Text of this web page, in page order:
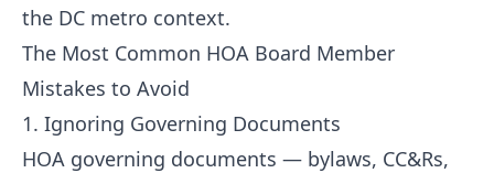
the DC metro context.
The Most Common HOA Board Member
Mistakes to Avoid
1. Ignoring Governing Documents
HOA governing documents — bylaws, CC&Rs,